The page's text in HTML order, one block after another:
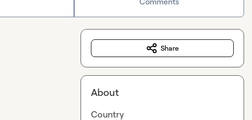
Share
About
Country